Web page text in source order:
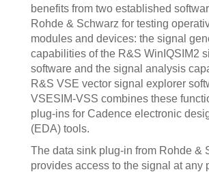
benefits from two established
Rohde & Schwarz for testing
modules and devices: the signal
capabilities of the R&S WinIQSIM2
software and the signal analysis
R&S VSE vector signal explorer
VSESIM-VSS combines these
plug-ins for Cadence electronic
(EDA) tools.
The data sink plug-in from Rohde &
provides access to the signal at any